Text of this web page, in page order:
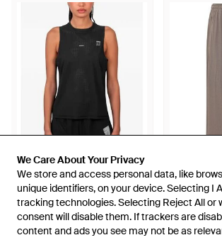
We Care About Your Privacy
We store and access personal data, like
unique identifiers, on your device. Selecting I
tracking technologies. Selecting Reject All or
consent will disable them. If trackers are
content and ads you see may not be as
We Care About Your Privacy
We store and access personal data, like
unique identifiers, on your device. Selecting I
tracking technologies. Selecting Reject All or
consent will disable them. If trackers are
content and ads you see may not be as
£116
Satisfy
Space-O Perforated T-Shirt -
BlackFrom FARFETCH
£263
Satisfy
Space-O
Trousers -
From